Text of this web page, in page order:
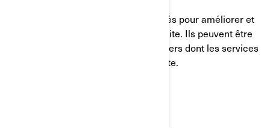
Ces témoins de connexion sont utilisés pour améliorer et
personnaliser les fonctionnalités du site. Ils peuvent être
activés par nos équipes, ou par des tiers dont les services
sont utilisés sur les pages de notre site.